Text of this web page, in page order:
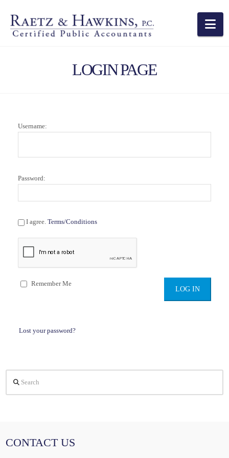
LOGIN PAGE
Username:
Password:
I agree.Terms/Conditions
Remember Me
Lost your password?
CONTACT US